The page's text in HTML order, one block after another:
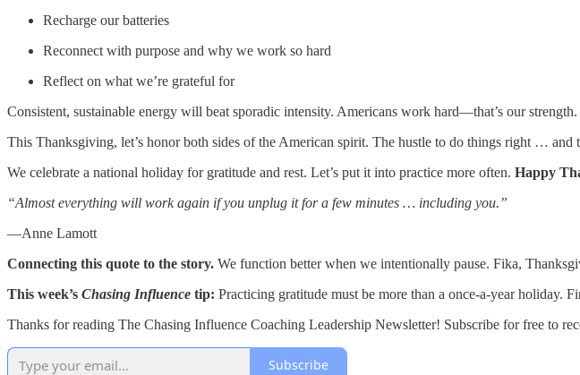
Recharge our batteries
Reconnect with purpose and why we work so hard
Reflect on what we’re grateful for
Consistent, sustainable energy will beat sporadic intensity. Americans work hard—that’s our
This Thanksgiving, let’s honor both sides of the American spirit. The hustle to do things right … and
We celebrate a national holiday for gratitude and rest. Let’s put it into practice more often. Happy
“Almost everything will work again if you unplug it for a few minutes … including you.”
—Anne Lamott
Connecting this quote to the story. We function better when we intentionally pause. Fika,
This week’s Chasing Influence tip: Practicing gratitude must be more than a once-a-year holiday.
Thanks for reading The Chasing Influence Coaching Leadership Newsletter! Subscribe for free to
Subscribe